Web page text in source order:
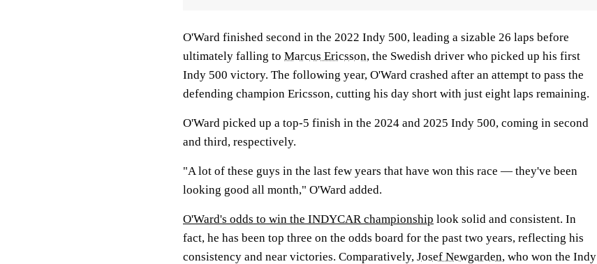
O'Ward finished second in the 2022 Indy 500, leading a sizable 26 laps before
ultimately falling to Marcus Ericsson, the Swedish driver who picked up his first
Indy 500 victory. The following year, O'Ward crashed after an attempt to pass the
defending champion Ericsson, cutting his day short with just eight laps remaining.
O'Ward picked up a top-5 finish in the 2024 and 2025 Indy 500, coming in second
and third, respectively.
"A lot of these guys in the last few years that have won this race — they've been
looking good all month," O'Ward added.
O'Ward's odds to win the INDYCAR championship look solid and consistent. In
fact, he has been top three on the odds board for the past two years, reflecting his
consistency and near victories. Comparatively, Josef Newgarden, who won the Indy